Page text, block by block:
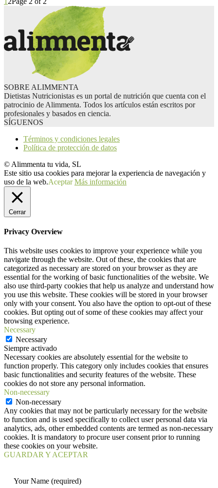
SOBRE ALIMMENTA
Dietistas Nutricionistas es un portal de nutrición que cuenta con el
patrocinio de Alimmenta. Todos los artículos están escritos por
profesionales y basados en ciencia.
SÍGUENOS
Términos y condiciones legales
Política de protección de datos
© Alimmenta tu vida, SL
Este sitio usa cookies para mejorar la experiencia de navegación y
uso de la web.Aceptar Más información
Cerrar
Privacy Overview
This website uses cookies to improve your experience while you
navigate through the website. Out of these, the cookies that are
categorized as necessary are stored on your browser as they are
essential for the working of basic functionalities of the website. We
also use third-party cookies that help us analyze and understand how
you use this website. These cookies will be stored in your browser
only with your consent. You also have the option to opt-out of these
cookies. But opting out of some of these cookies may affect your
browsing experience.
Necessary
Necessary
Siempre activado
Necessary cookies are absolutely essential for the website to
function properly. This category only includes cookies that ensures
basic functionalities and security features of the website. These
cookies do not store any personal information.
Non-necessary
Non-necessary
Any cookies that may not be particularly necessary for the website
to function and is used specifically to collect user personal data via
analytics, ads, other embedded contents are termed as non-necessary
cookies. It is mandatory to procure user consent prior to running
these cookies on your website.
GUARDAR Y ACEPTAR
Your Name (required)